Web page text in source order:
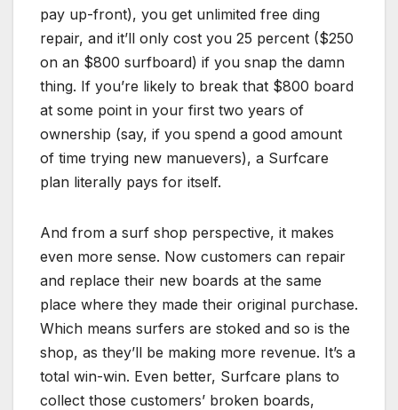
pay up-front), you get unlimited free ding
repair, and it’ll only cost you 25 percent ($250
on an $800 surfboard) if you snap the damn
thing. If you’re likely to break that $800 board
at some point in your first two years of
ownership (say, if you spend a good amount
of time trying new manuevers), a Surfcare
plan literally pays for itself.
And from a surf shop perspective, it makes
even more sense. Now customers can repair
and replace their new boards at the same
place where they made their original purchase.
Which means surfers are stoked and so is the
shop, as they’ll be making more revenue. It’s a
total win-win. Even better, Surfcare plans to
collect those customers’ broken boards,